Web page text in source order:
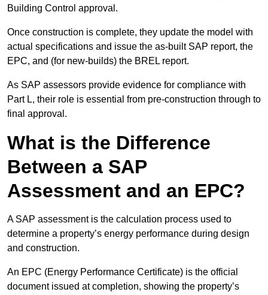
Building Control approval.
Once construction is complete, they update the model with
actual specifications and issue the as-built SAP report, the
EPC, and (for new-builds) the BREL report.
As SAP assessors provide evidence for compliance with
Part L, their role is essential from pre-construction through to
final approval.
What is the Difference
Between a SAP
Assessment and an EPC?
A SAP assessment is the calculation process used to
determine a property’s energy performance during design
and construction.
An EPC (Energy Performance Certificate) is the official
document issued at completion, showing the property’s